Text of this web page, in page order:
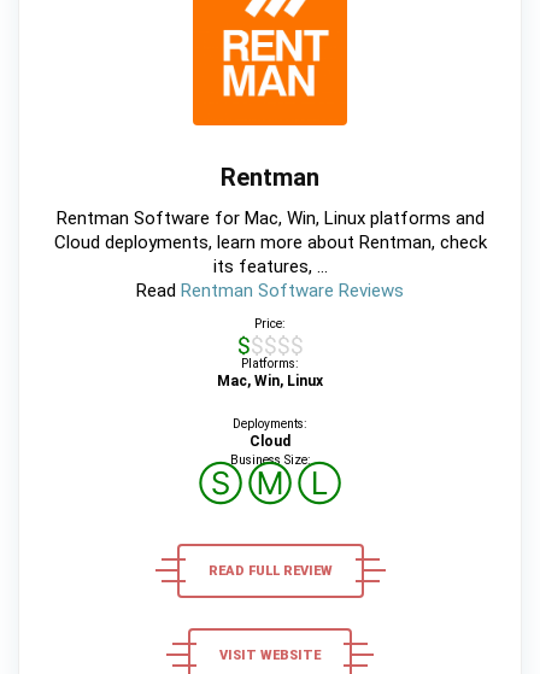
Rentman
Rentman Software for Mac, Win, Linux platforms and
Cloud deployments, learn more about Rentman, check
its features, ...
Read Rentman Software Reviews
Price:
$$$$$
Platforms:
Mac, Win, Linux
Deployments:
Cloud
Business Size:
ⓈⓂⓁ
READ FULL REVIEW
VISIT WEBSITE